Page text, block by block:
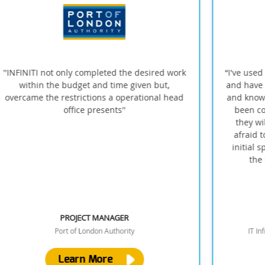
“I've used Infiniti through my last two jobs now
and have always found them to be responsive
and knowledgeable. Installations have always
been completed on time to a high quality;
TERRY D
IT Infrastructure Manager, OXA Autonomy
Learn More